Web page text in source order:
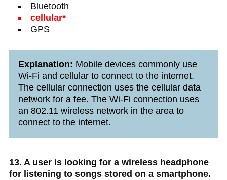
Bluetooth
cellular*
GPS
Explanation: Mobile devices commonly use
Wi-Fi and cellular to connect to the internet.
The cellular connection uses the cellular data
network for a fee. The Wi-Fi connection uses
an 802.11 wireless network in the area to
connect to the internet.
13. A user is looking for a wireless headphone
for listening to songs stored on a smartphone.